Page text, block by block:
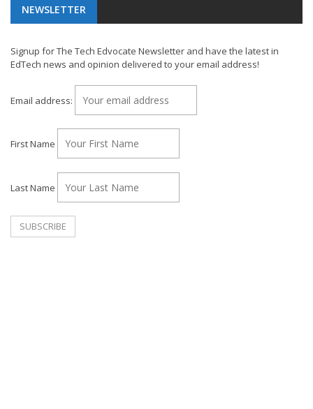
NEWSLETTER
Signup for The Tech Edvocate Newsletter and have the latest in
EdTech news and opinion delivered to your email address!
Email address:
First Name
Last Name